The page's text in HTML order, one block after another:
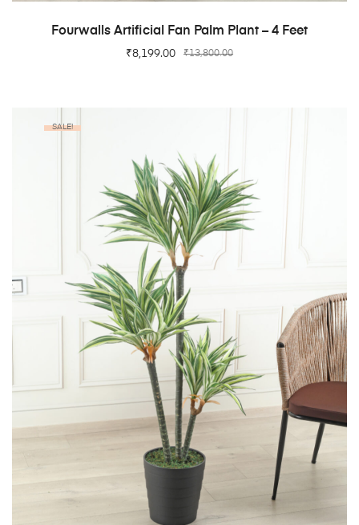
ADD TO CART
Fourwalls Artificial Fan Palm Plant – 4 Feet
₹13,800.00
₹8,199.00
SALE!